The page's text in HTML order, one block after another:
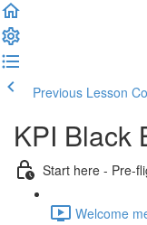
Previous Lesson
KPI Black
Start here - Pre-
Welcome